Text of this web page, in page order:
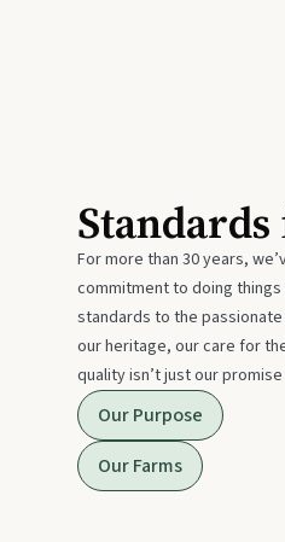
For more than 30 years,
commitment to doing
standards to the
our heritage, our care for
quality isn’t just our
Our Purpose
Our Farms